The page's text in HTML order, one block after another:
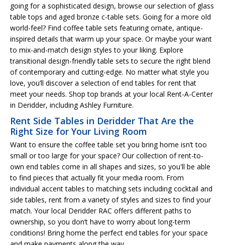
going for a sophisticated design, browse our selection of glass
table tops and aged bronze c-table sets. Going for a more old
world-feel? Find coffee table sets featuring ornate, antique-
inspired details that warm up your space. Or maybe your want
to mix-and-match design styles to your liking. Explore
transitional design-friendly table sets to secure the right blend
of contemporary and cutting-edge. No matter what style you
love, you’ll discover a selection of end tables for rent that
meet your needs. Shop top brands at your local Rent-A-Center
in Deridder, including Ashley Furniture.
Rent Side Tables in Deridder That Are the
Right Size for Your Living Room
Want to ensure the coffee table set you bring home isn’t too
small or too large for your space? Our collection of rent-to-
own end tables come in all shapes and sizes, so you'll be able
to find pieces that actually fit your media room. From
individual accent tables to matching sets including cocktail and
side tables, rent from a variety of styles and sizes to find your
match. Your local Deridder RAC offers different paths to
ownership, so you don’t have to worry about long-term
conditions! Bring home the perfect end tables for your space